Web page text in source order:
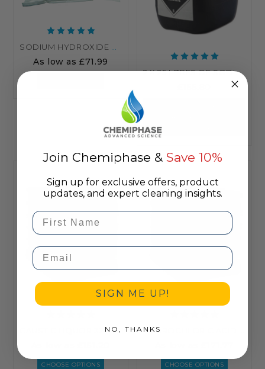
SODIUM HYDROXIDE NAOH (CAUSTIC) - COMMERCIAL GRADE
As low as£71.99
2 X 25 LITRES OF SODIUM HYPOCHLORITE 14-15%
CAUSTIC LIQUOR 32 - LIQUID CAUSTIC SODA 32% SOLUTION
CHOOSE OPTIONS CHOOSE OPTIONS
Join Chemiphase & Save 10%
Sign up for exclusive offers, product
updates, and expert cleaning insights.
First Name
Email
SIGN ME UP!
NO, THANKS